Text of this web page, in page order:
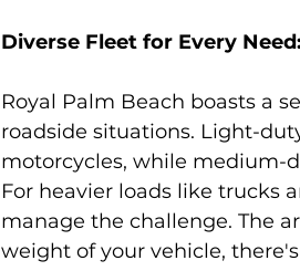
Diverse Fleet for Every Need:
Royal Palm Beach boasts a
roadside situations. Light-
motorcycles, while medium-
For heavier loads like trucks
manage the challenge. The
weight of your vehicle,